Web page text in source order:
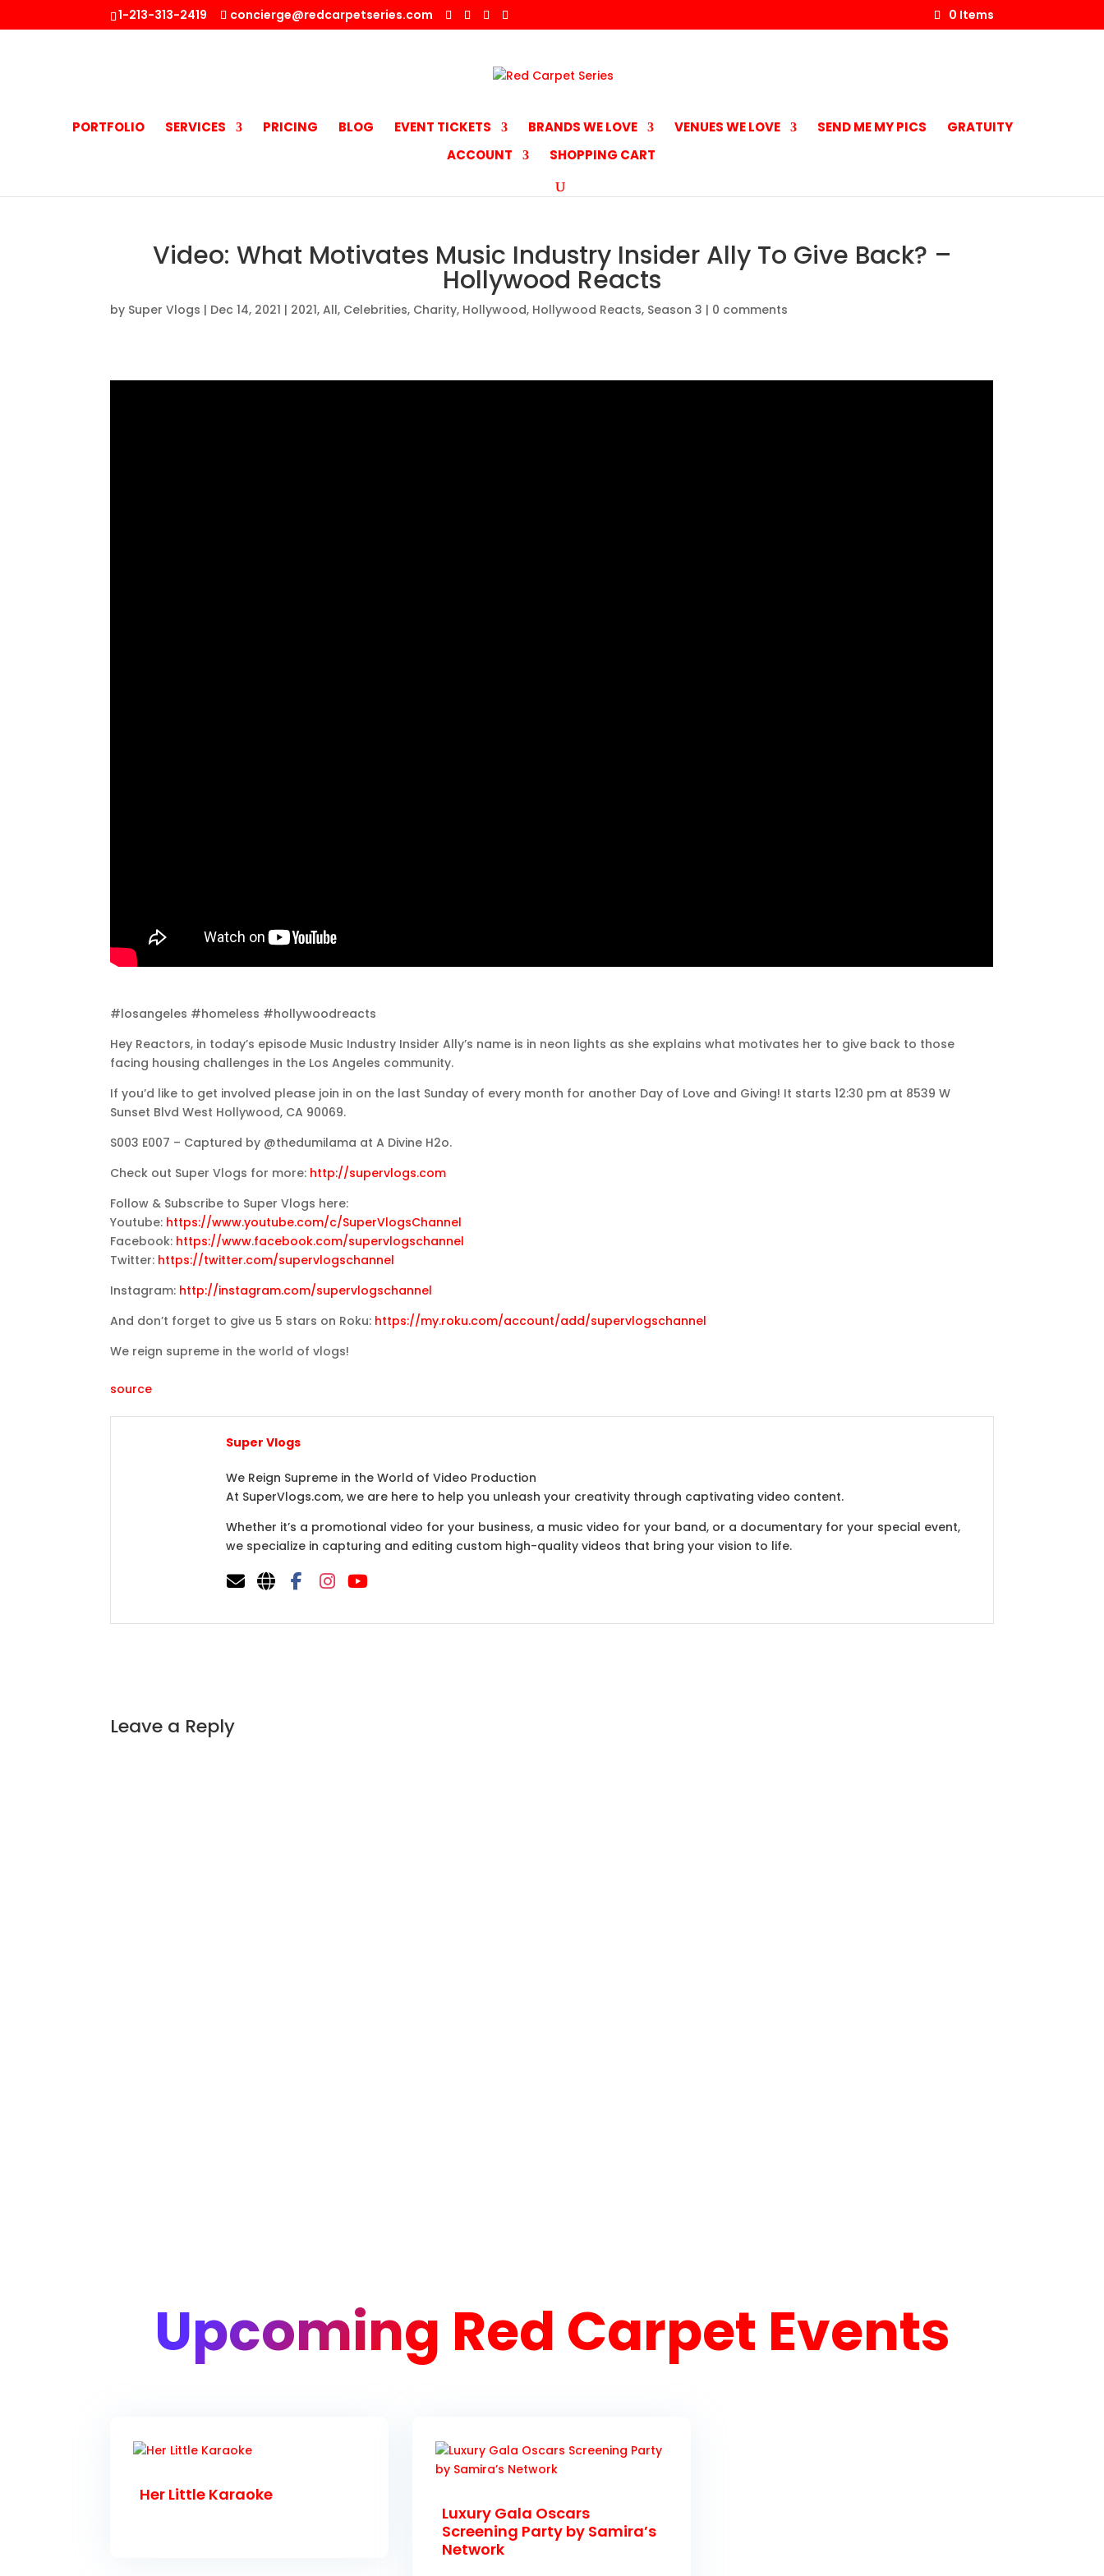
1-213-313-2419 concierge@redcarpetseries.com 0 Items
PORTFOLIO SERVICES PRICING BLOG EVENT TICKETS BRANDS WE LOVE VENUES WE LOVE SEND ME MY PICS
GRATUITY
ACCOUNT
SHOPPING CART
Video: What Motivates Music Industry Insider Ally To Give Back? –
Hollywood Reacts
by Super Vlogs | Dec 14, 2021 | 2021,All, Celebrities, Charity, Hollywood, Hollywood Reacts, Season 3 | 0 comments
#losangeles #homeless #hollywoodreacts
Hey Reactors, in today’s episode Music Industry Insider Ally’s name is in neon lights as she explains what motivates her to give back to those
facing housing challenges in the Los Angeles community.
If you’d like to get involved please join in on the last Sunday of every month for another Day of Love and Giving! It starts 12:30 pm at 8539 W
Sunset Blvd West Hollywood, CA 90069.
S003 E007 – Captured by @thedumilama at A Divine H2o.
Check out Super Vlogs for more: http://supervlogs.com
Follow & Subscribe to Super Vlogs here:
Youtube: https://www.youtube.com/c/SuperVlogsChannel
Facebook: https://www.facebook.com/supervlogschannel
Twitter: https://twitter.com/supervlogschannel
Instagram: http://instagram.com/supervlogschannel
And don’t forget to give us 5 stars on Roku: https://my.roku.com/account/add/supervlogschannel
We reign supreme in the world of vlogs!
source
Super Vlogs
We Reign Supreme in the World of Video Production
At SuperVlogs.com, we are here to help you unleash your creativity through captivating video content.
Whether it’s a promotional video for your business, a music video for your band, or a documentary for your special event,
we specialize in capturing and editing custom high-quality videos that bring your vision to life.
Leave a Reply
Upcoming Red Carpet Events
Her Little Karaoke
Luxury Gala Oscars
Screening Party by Samira’s
Network